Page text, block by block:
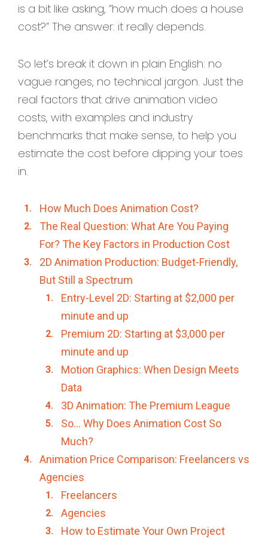
is a bit like asking, “how much does a house
cost?” The answer: it really depends.
So let’s break it down in plain English: no
vague ranges, no technical jargon. Just the
real factors that drive animation video
costs, with examples and industry
benchmarks that make sense, to help you
estimate the cost before dipping your toes
in.
How Much Does Animation Cost?
The Real Question: What Are You Paying
For? The Key Factors in Production Cost
2D Animation Production: Budget-Friendly,
But Still a Spectrum
Entry-Level 2D: Starting at $2,000 per
minute and up
Premium 2D: Starting at $3,000 per
minute and up
Motion Graphics: When Design Meets
Data
3D Animation: The Premium League
So… Why Does Animation Cost So
Much?
Animation Price Comparison: Freelancers vs
Agencies
Freelancers
Agencies
How to Estimate Your Own Project